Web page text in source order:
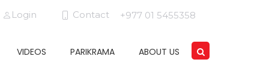
Login Contact +977 01 5455358
VIDEOS PARIKRAMA ABOUT US